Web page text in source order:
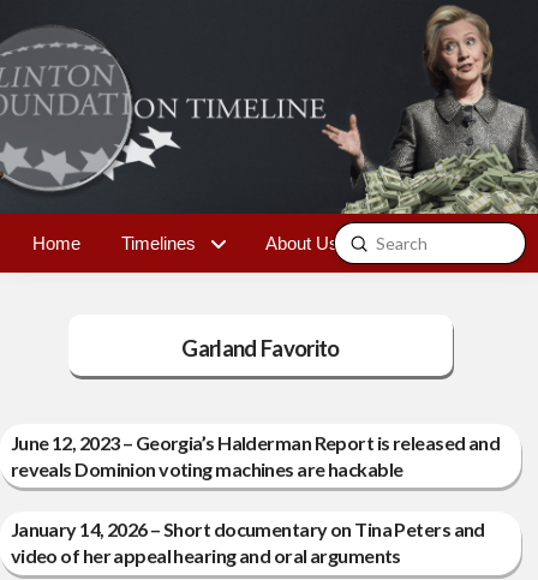
Home Timelines About Us Contact
Search
Submit
Garland Favorito
June 12, 2023 – Georgia’s Halderman Report is released and
reveals Dominion voting machines are hackable
January 14, 2026 – Short documentary on Tina Peters and
video of her appeal hearing and oral arguments